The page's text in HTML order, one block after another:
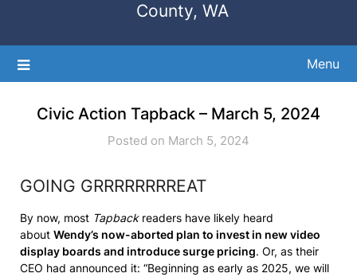
County, WA
Menu
Civic Action Tapback – March 5, 2024
Posted on March 5, 2024
GOING GRRRRRRRREAT
By now, most Tapbackreaders have likely heard
about Wendy’s now-aborted plan to invest in new video
display boards and introduce surge pricing. Or, as their
CEO had announced it: “Beginning as early as 2025, we will